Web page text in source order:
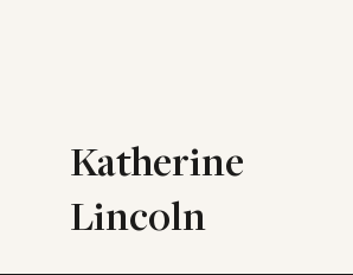
Katherine
Lincoln